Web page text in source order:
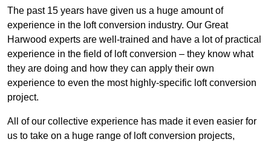
The past 15 years have given us a huge amount of
experience in the loft conversion industry. Our Great
Harwood experts are well-trained and have a lot of practical
experience in the field of loft conversion – they know what
they are doing and how they can apply their own
experience to even the most highly-specific loft conversion
project.
All of our collective experience has made it even easier for
us to take on a huge range of loft conversion projects,